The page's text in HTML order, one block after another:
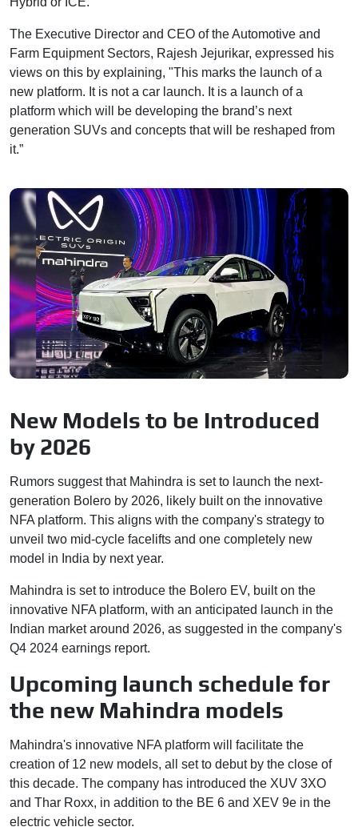
The Executive Director and CEO of the Automotive and
Farm Equipment Sectors, Rajesh Jejurikar, expressed his
views on this by explaining, "This marks the launch of a
new platform. It is not a car launch. It is a launch of a
platform which will be developing the brand’s next
generation SUVs and concepts that will be reshaped from
it.”
New Models to be Introduced
by 2026
Rumors suggest that Mahindra is set to launch the next-
generation Bolero by 2026, likely built on the innovative
NFA platform. This aligns with the company's strategy to
unveil two mid-cycle facelifts and one completely new
model in India by next year.
Mahindra is set to introduce the Bolero EV, built on the
innovative NFA platform, with an anticipated launch in the
Indian market around 2026, as suggested in the company's
Q4 2024 earnings report.
Upcoming launch schedule for
the new Mahindra models
Mahindra's innovative NFA platform will facilitate the
creation of 12 new models, all set to debut by the close of
this decade. The company has introduced the XUV 3XO
and Thar Roxx, in addition to the BE 6 and XEV 9e in the
electric vehicle sector.